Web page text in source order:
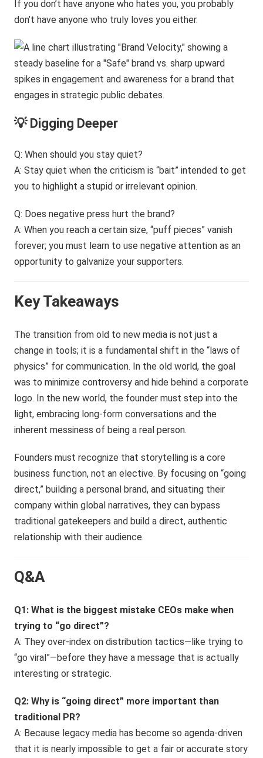
If you don’t have anyone who hates you, you probably
don’t have anyone who truly loves you either.
💡 Digging Deeper
Q: When should you stay quiet?
A: Stay quiet when the criticism is “bait” intended to get
you to highlight a stupid or irrelevant opinion.
Q: Does negative press hurt the brand?
A: When you reach a certain size, “puff pieces” vanish
forever; you must learn to use negative attention as an
opportunity to galvanize your supporters.
Key Takeaways
The transition from old to new media is not just a
change in tools; it is a fundamental shift in the “laws of
physics” for communication. In the old world, the goal
was to minimize controversy and hide behind a corporate
logo. In the new world, the founder must step into the
light, embracing long-form conversations and the
inherent messiness of being a real person.
Founders must recognize that storytelling is a core
business function, not an elective. By focusing on “going
direct,” building a personal brand, and situating their
company within global narratives, they can bypass
traditional gatekeepers and build a direct, authentic
relationship with their audience.
Q&A
Q1: What is the biggest mistake CEOs make when
trying to “go direct”?
A: They over-index on distribution tactics—like trying to
“go viral”—before they have a message that is actually
interesting or strategic.
Q2: Why is “going direct” more important than
traditional PR?
A: Because legacy media has become so agenda-driven
that it is nearly impossible to get a fair or accurate story